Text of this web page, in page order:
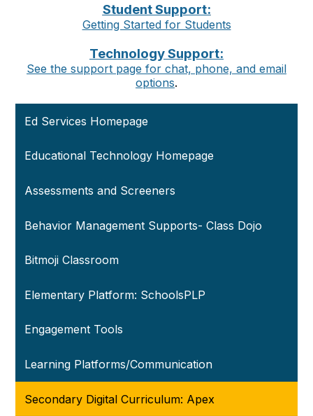
Student Support:
Getting Started for Students
Technology Support:
See the support page for chat, phone, and email
options.
Ed Services Homepage
Educational Technology Homepage
Assessments and Screeners
Behavior Management Supports- Class Dojo
Bitmoji Classroom
Elementary Platform: SchoolsPLP
Engagement Tools
Learning Platforms/Communication
Secondary Digital Curriculum: Apex